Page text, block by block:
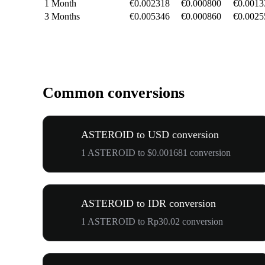
1 Month €0.002318 €0.000800
3 Months
€0.005346 €0.000860
Common conversions
ASTEROID to USD conversion
1 ASTEROID to $0.001681 conversion
ASTEROID to IDR conversion
1 ASTEROID to Rp30.02 conversion